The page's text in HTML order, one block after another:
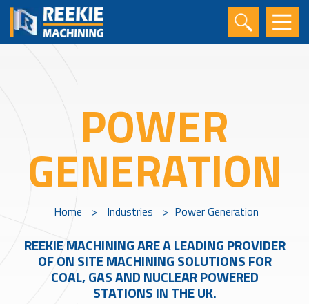
POWER
GENERATION
Home > Industries > Power Generation
REEKIE MACHINING ARE A LEADING PROVIDER
OF ON SITE MACHINING SOLUTIONS FOR
COAL, GAS AND NUCLEAR POWERED
STATIONS IN THE UK.